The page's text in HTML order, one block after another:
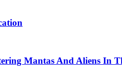
Mantas And Aliens In